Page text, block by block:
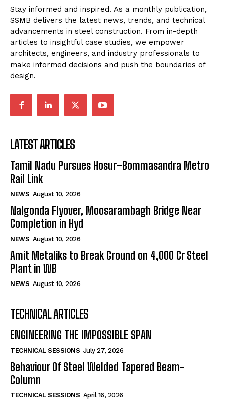
Stay informed and inspired. As a monthly publication,
SSMB delivers the latest news, trends, and technical
advancements in steel construction. From in-depth
articles to insightful case studies, we empower
architects, engineers, and industry professionals to
make informed decisions and push the boundaries of
design.
LATEST ARTICLES
Tamil Nadu Pursues Hosur–Bommasandra Metro
Rail Link
NEWS August 10, 2026
Nalgonda Flyover, Moosarambagh Bridge Near
Completion in Hyd
NEWS August 10, 2026
Amit Metaliks to Break Ground on ₹4,000 Cr Steel
Plant in WB
NEWS August 10, 2026
TECHNICAL ARTICLES
ENGINEERING THE IMPOSSIBLE SPAN
TECHNICAL SESSIONS July 27, 2026
Behaviour Of Steel Welded Tapered Beam-
Column
TECHNICAL SESSIONS April 16, 2026